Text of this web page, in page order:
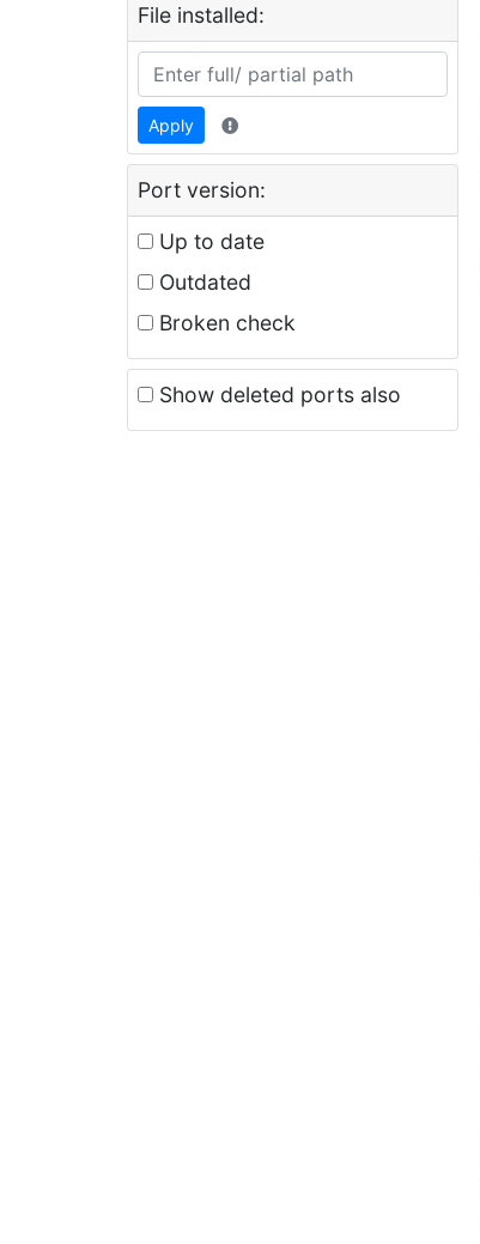
File installed:
Apply
Port version:
Up to date
Outdated
Broken check
Show deleted ports also